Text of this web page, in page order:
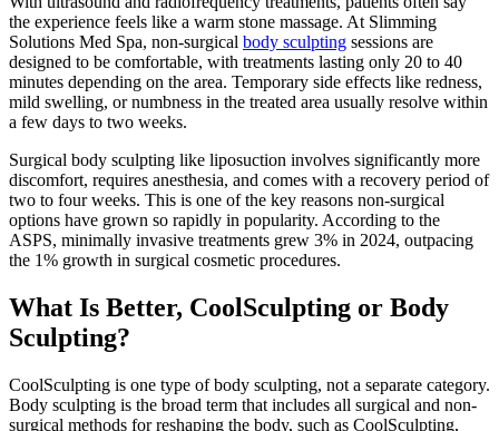
the experience feels like a warm stone massage. At Slimming
Solutions Med Spa, non-surgical body sculpting sessions are
designed to be comfortable, with treatments lasting only 20 to 40
minutes depending on the area. Temporary side effects like redness,
mild swelling, or numbness in the treated area usually resolve within
a few days to two weeks.
Surgical body sculpting like liposuction involves significantly more
discomfort, requires anesthesia, and comes with a recovery period of
two to four weeks. This is one of the key reasons non-surgical
options have grown so rapidly in popularity. According to the
ASPS, minimally invasive treatments grew 3% in 2024, outpacing
the 1% growth in surgical cosmetic procedures.
What Is Better, CoolSculpting or Body
Sculpting?
CoolSculpting is one type of body sculpting, not a separate category.
Body sculpting is the broad term that includes all surgical and non-
surgical methods for reshaping the body, such as CoolSculpting,